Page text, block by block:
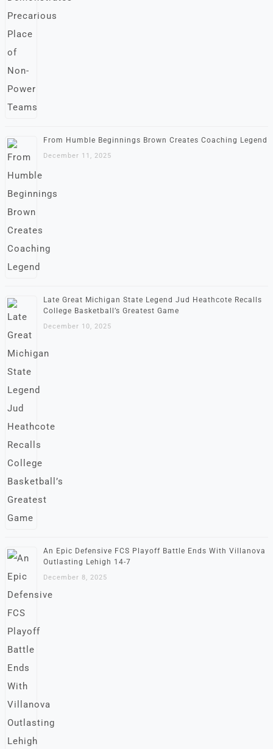
From Humble Beginnings Brown Creates Coaching Legend
December 11, 2025
Late Great Michigan State Legend Jud Heathcote Recalls
College Basketball’s Greatest Game
December 10, 2025
An Epic Defensive FCS Playoff Battle Ends With Villanova
Outlasting Lehigh 14-7
December 8, 2025